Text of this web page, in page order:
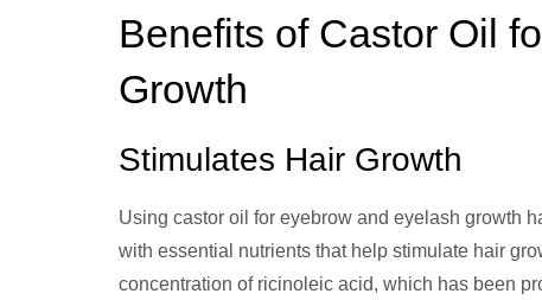
Benefits of Castor Oil
Growth
Stimulates Hair Growth
Using castor oil for eyebrow and eyelash growth
with essential nutrients that help stimulate hair
concentration of ricinoleic acid, which has been